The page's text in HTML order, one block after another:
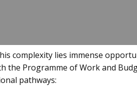
complexity lies immense
the Programme of Work and
pathways: